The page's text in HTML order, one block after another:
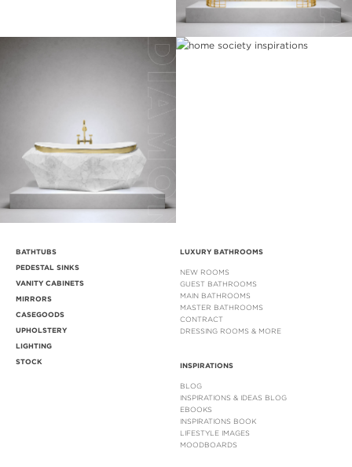
BATHTUBS
PEDESTAL SINKS
VANITY CABINETS
MIRRORS
CASEGOODS
UPHOLSTERY
LIGHTING
STOCK
LUXURY BATHROOMS
NEW ROOMS
GUEST BATHROOMS
MAIN BATHROOMS
MASTER BATHROOMS
CONTRACT
DRESSING ROOMS & MORE
INSPIRATIONS
BLOG
INSPIRATIONS & IDEAS BLOG
EBOOKS
INSPIRATIONS BOOK
LIFESTYLE IMAGES
MOODBOARDS